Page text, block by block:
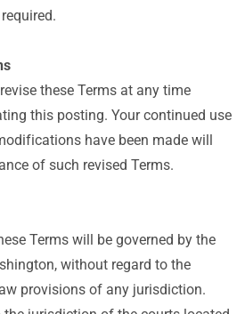
these Terms at any time
this posting. Your continued use
have been made will
of such revised Terms.
Terms will be governed by the
without regard to the
provisions of any jurisdiction.